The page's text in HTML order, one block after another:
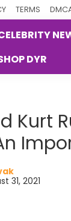
TERMS
DYR
Kurt
31, 2021